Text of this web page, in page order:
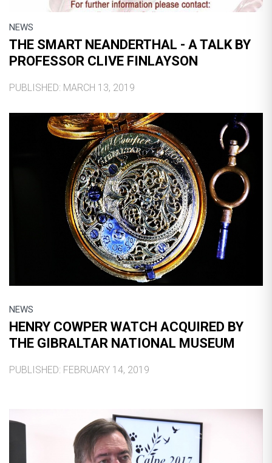
NEWS
THE SMART NEANDERTHAL - A TALK BY
PROFESSOR CLIVE FINLAYSON
PUBLISHED: MARCH 13, 2019
NEWS
HENRY COWPER WATCH ACQUIRED BY
THE GIBRALTAR NATIONAL MUSEUM
PUBLISHED: FEBRUARY 14, 2019